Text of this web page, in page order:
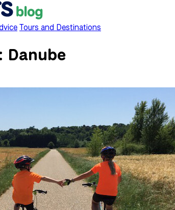
Tours and Destinations
Danube